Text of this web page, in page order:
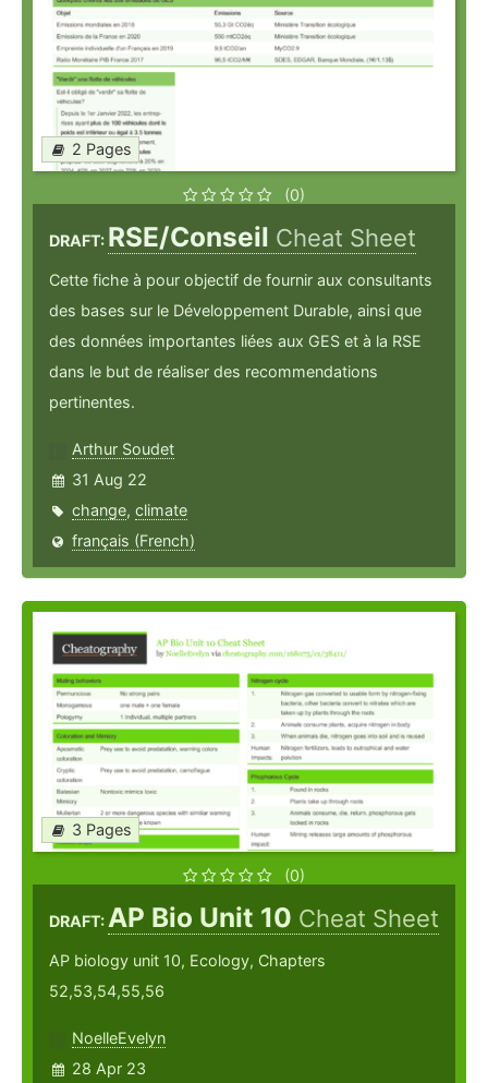
2 Pages
(0)
DRAFT: RSE/Conseil Cheat Sheet
Cette fiche à pour objectif de fournir aux consultants
des bases sur le Développement Durable, ainsi que
des données importantes liées aux GES et à la RSE
dans le but de réaliser des recommendations
pertinentes.
Arthur Soudet
31 Aug 22
change, climate
français (French)
3 Pages
(0)
DRAFT:AP Bio Unit 10 Cheat Sheet
AP biology unit 10, Ecology, Chapters
52,53,54,55,56
NoelleEvelyn
28 Apr 23